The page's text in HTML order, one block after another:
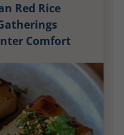
zest of a
taste of
margarita
making it an
Red Rice
Comfort